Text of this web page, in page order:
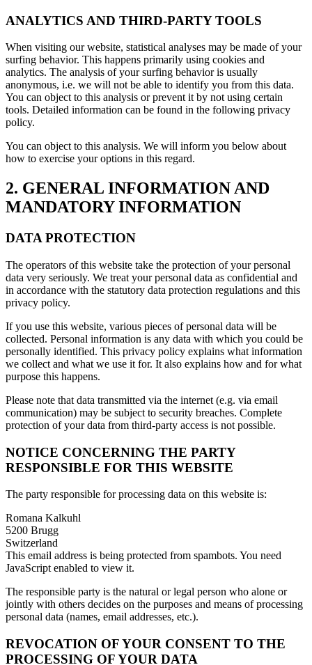
ANALYTICS AND THIRD-PARTY TOOLS
When visiting our website, statistical analyses may be made of your
surfing behavior. This happens primarily using cookies and
analytics. The analysis of your surfing behavior is usually
anonymous, i.e. we will not be able to identify you from this data.
You can object to this analysis or prevent it by not using certain
tools. Detailed information can be found in the following privacy
policy.
You can object to this analysis. We will inform you below about
how to exercise your options in this regard.
2. GENERAL INFORMATION AND
MANDATORY INFORMATION
DATA PROTECTION
The operators of this website take the protection of your personal
data very seriously. We treat your personal data as confidential and
in accordance with the statutory data protection regulations and this
privacy policy.
If you use this website, various pieces of personal data will be
collected. Personal information is any data with which you could be
personally identified. This privacy policy explains what information
we collect and what we use it for. It also explains how and for what
purpose this happens.
Please note that data transmitted via the internet (e.g. via email
communication) may be subject to security breaches. Complete
protection of your data from third-party access is not possible.
NOTICE CONCERNING THE PARTY
RESPONSIBLE FOR THIS WEBSITE
The party responsible for processing data on this website is:
Romana Kalkuhl
5200 Brugg
Switzerland
This email address is being protected from spambots. You need
JavaScript enabled to view it.
The responsible party is the natural or legal person who alone or
jointly with others decides on the purposes and means of processing
personal data (names, email addresses, etc.).
REVOCATION OF YOUR CONSENT TO THE
PROCESSING OF YOUR DATA